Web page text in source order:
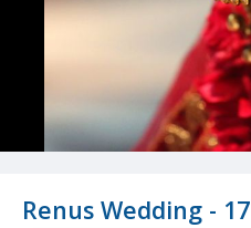
Renus Wedding - 17